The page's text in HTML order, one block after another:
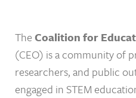
TheCoalition for
(CEO) is a community of
researchers, and public
engaged in STEM